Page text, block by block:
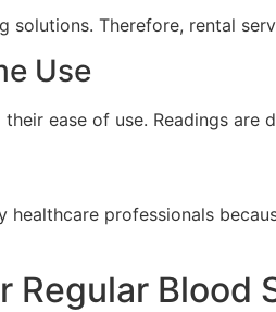
Therefore, rental
Use
ease of use. Readings are
professionals
Regular Blood